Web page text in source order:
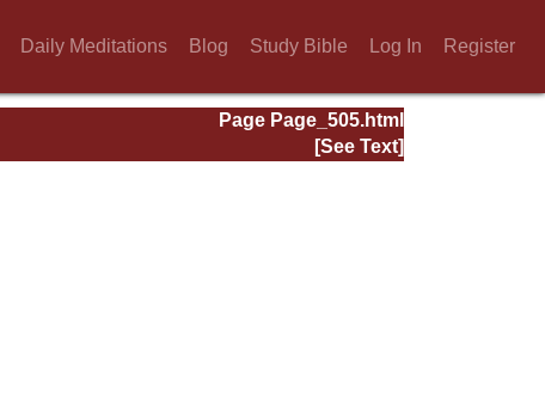
Daily Meditations Blog Study Bible Log In Register
Page Page_505.html
[See Text]